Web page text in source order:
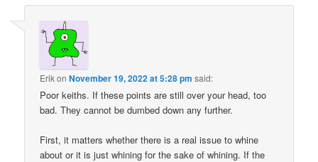
ErikonNovember 19, 2022 at 5:28 pm said:
Poor keiths. If these points are still over your head, too
bad. They cannot be dumbed down any further.
First, it matters whether there is a real issue to whine
about or it is just whining for the sake of whining. If the